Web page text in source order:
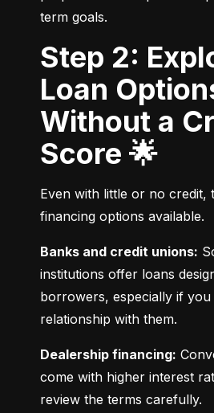
term goals.
Step 2: Explore
Loan
Without a
Score 🌟
Even with little or no credit,
financing options available.
Banks and credit unions:
institutions offer loans
borrowers, especially if you
relationship with them.
Dealership financing:
come with higher interest
review the terms carefully.